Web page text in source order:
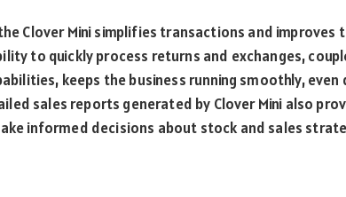
Clover Mini simplifies transactions and improves
to quickly process returns and exchanges,
keeps the business running smoothly, even
sales reports generated by Clover Mini also
informed decisions about stock and sales